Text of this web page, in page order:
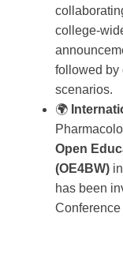
college-
followed by
scenarios.
🌍
Open
(OE4BW)
has been